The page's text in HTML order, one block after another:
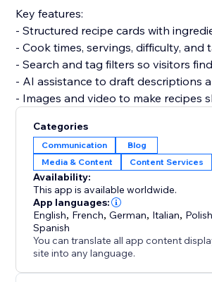
Key features:
- Structured recipe cards with
- Cook times, servings, difficulty, and
- Search and tag filters so visitors
- AI assistance to draft descriptions
- Images and video to make recipes
Set up in under 5 minutes. No code
needed, and it won't slow your site.
Add Recipe Blog and turn your
that ranks and keeps customers
Categories
Communication
Blog
Media & Content
Content Services
Availability:
This app is available worldwide.
App languages:
English, French,German, Italian, Polish
Spanish
You can translate all app content
site into any language.